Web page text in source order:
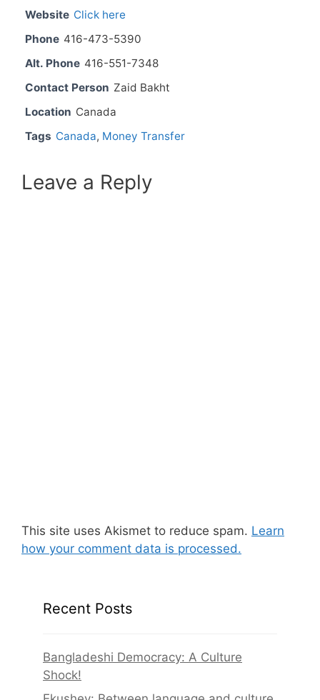
Website Click here
Phone 416-473-5390
Alt. Phone 416-551-7348
Contact Person Zaid Bakht
Location Canada
Tags Canada, Money Transfer
Leave a Reply
This site uses Akismet to reduce spam. Learn
how your comment data is processed.
Recent Posts
Bangladeshi Democracy: A Culture
Shock!